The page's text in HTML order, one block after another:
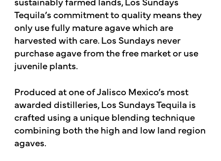
Tequila’s commitment to quality means they
only use fully mature agave which are
harvested with care. Los Sundays never
purchase agave from the free market or use
juvenile plants.
Produced at one of Jalisco Mexico’s most
awarded distilleries, Los Sundays Tequila is
crafted using a unique blending technique
combining both the high and low land region
agaves.